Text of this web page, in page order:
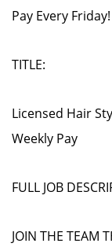
Pay Every Friday!
TITLE:
Licensed Hair
Weekly Pay
FULL JOB
JOIN THE TEAM